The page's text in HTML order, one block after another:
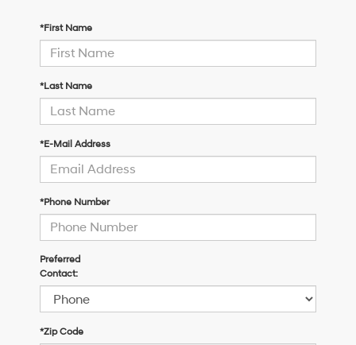
*First Name
*Last Name
*E-Mail Address
*Phone Number
Preferred
Contact:
*Zip Code